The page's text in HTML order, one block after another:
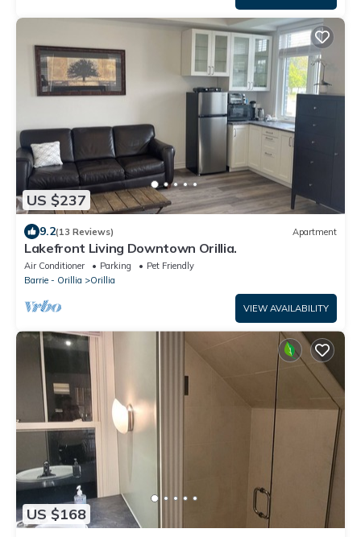
US $237
9.2(13 Reviews) Apartment
Lakefront Living Downtown Orillia.
Air Conditioner Parking
Pet Friendly
Barrie - Orillia
Orillia
VIEW AVAILABILITY
US $168